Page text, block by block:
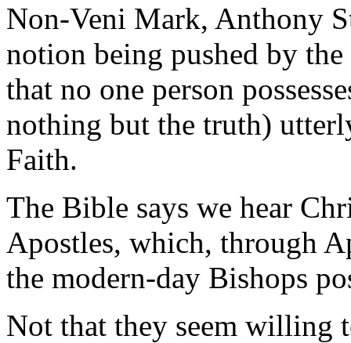
Non-Veni Mark, Anthony
notion being pushed by
that no one person
nothing but the truth)
Faith.
The Bible says we hear
Apostles, which, through
the modern-day Bishops
Not that they seem willing